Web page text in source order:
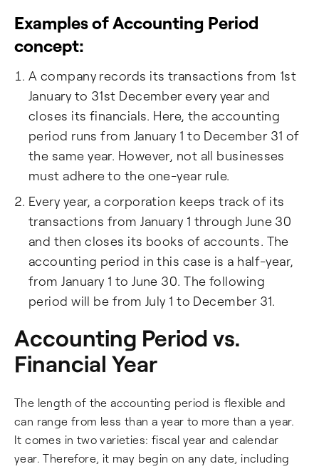
Examples of Accounting Period
concept:
A company records its transactions from 1st
January to 31st December every year and
closes its financials. Here, the accounting
period runs from January 1 to December 31 of
the same year. However, not all businesses
must adhere to the one-year rule.
Every year, a corporation keeps track of its
transactions from January 1 through June 30
and then closes its books of accounts. The
accounting period in this case is a half-year,
from January 1 to June 30. The following
period will be from July 1 to December 31.
Accounting Period vs.
Financial Year
The length of the accounting period is flexible and
can range from less than a year to more than a year.
It comes in two varieties: fiscal year and calendar
year. Therefore, it may begin on any date, including